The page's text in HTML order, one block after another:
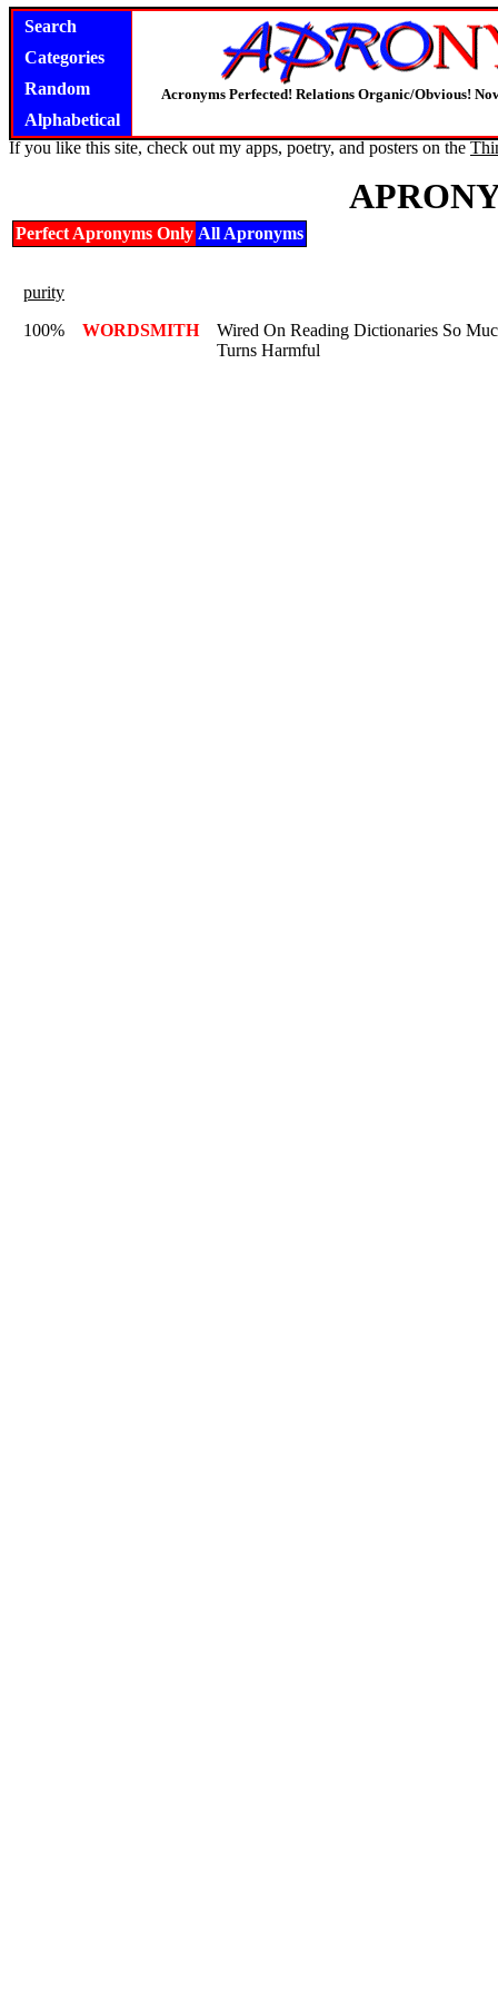
Search
Categories
Random
Alphabetical
Acronyms Perfected! Relations Organic/Obvious!
If you like this site, check out my apps, poetry, and posters on the
Perfect Apronyms Only All Apronyms
purity
100%
WORDSMITH
Wired On Reading Dictionaries So
Turns Harmful